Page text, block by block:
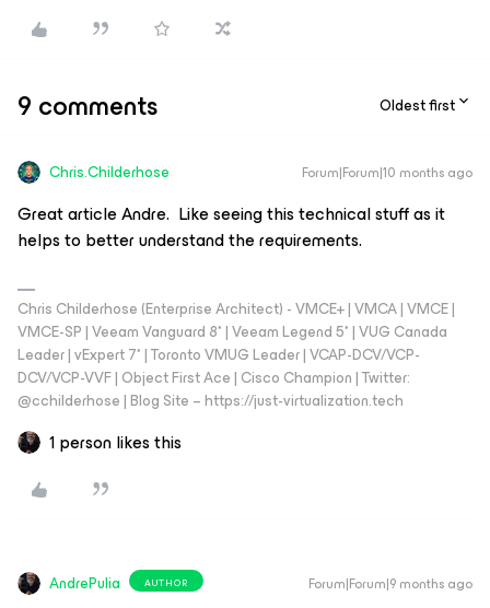
9 comments Oldest first
Chris.Childerhose Forum|Forum|10 months ago
Great article Andre. Like seeing this technical stuff as it
helps to better understand the requirements.
Chris Childerhose (Enterprise Architect) - VMCE+ | VMCA | VMCE |
VMCE-SP | Veeam Vanguard 8* | Veeam Legend 5* | VUG Canada
Leader | vExpert 7* | Toronto VMUG Leader | VCAP-DCV/VCP-
DCV/VCP-VVF | Object First Ace | Cisco Champion | Twitter:
@cchilderhose | Blog Site – https://just-virtualization.tech
1 person likes this
AndrePulia AUTHOR Forum|Forum|9 months ago